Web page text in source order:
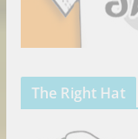
The Right Hat